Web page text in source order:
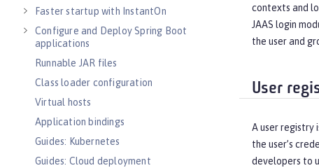
Faster startup with InstantOn
Configure and Deploy Spring Boot
applications
Runnable JAR files
Class loader configuration
Virtual hosts
Application bindings
Guides: Kubernetes
Guides: Cloud deployment
contexts and
JAAS login
the user and
User
A user registry
the user’s
developers to